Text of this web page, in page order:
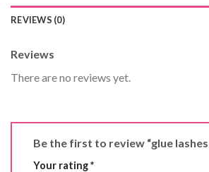
REVIEWS (0)
Reviews
There are no reviews yet.
Be the first to review “glue
Your rating*